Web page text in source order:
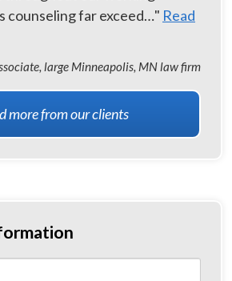
counseling far exceed…" Read
large Minneapolis, MN law firm
more from our clients